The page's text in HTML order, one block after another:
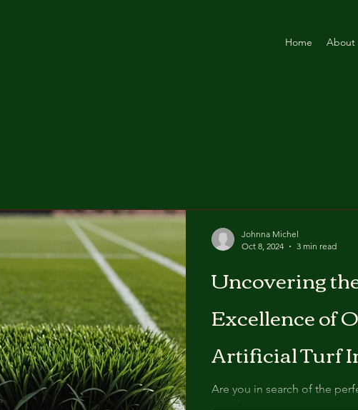
Home About
Uncovering
Excellence of
Artificial Turf
Makes Us
Are you in search of the
Johnna Michel
Oct 8, 2024
3 min read